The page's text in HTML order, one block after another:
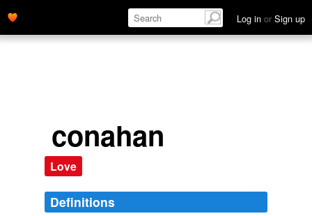
Log in or Sign up
conahan
Love
Definitions